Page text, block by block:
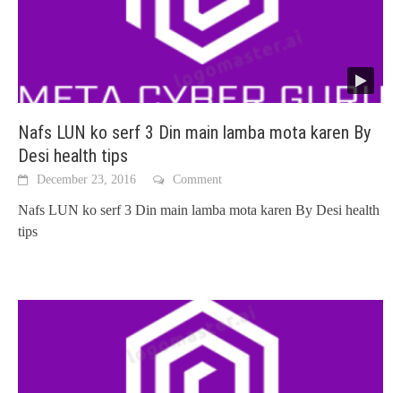
Nafs LUN ko serf 3 Din main lamba mota karen By
Desi health tips
December 23, 2016 Comment
Nafs LUN ko serf 3 Din main lamba mota karen By Desi health
tips